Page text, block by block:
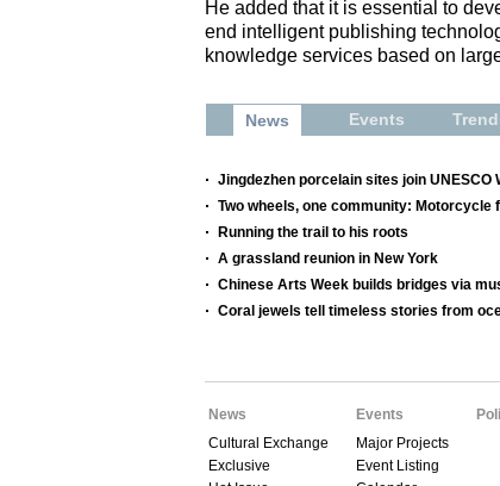
He added that it is essential to
end intelligent publishing
knowledge services based on
News Events
Jingdezhen porcelain sites join UNESCO
Two wheels, one community: Motorcycle
Running the trail to his roots
A grassland reunion in New York
Chinese Arts Week builds bridges via
Coral jewels tell timeless stories from
News
Cultural Exchange
Exclusive
Events
Major Projects
Event Listing